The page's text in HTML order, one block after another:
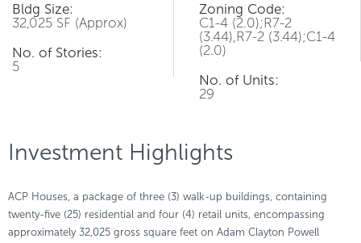
Bldg Size:
32,025 SF (Approx)
No. of Stories:
5
Zoning Code:
C1-4 (2.0);R7-2
(3.44),R7-2 (3.44);C1-4
(2.0)
No. of Units:
29
Investment Highlights
ACP Houses, a package of three (3) walk-up buildings, containing
twenty-five (25) residential and four (4) retail units, encompassing
approximately 32,025 gross square feet on Adam Clayton Powell